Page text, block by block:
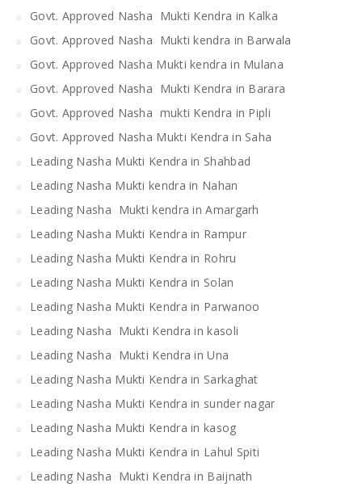
Govt. Approved Nasha Mukti Kendra in Kalka
Govt. Approved Nasha Mukti kendra in Barwala
Govt. Approved Nasha Mukti kendra in Mulana
Govt. Approved Nasha Mukti Kendra in Barara
Govt. Approved Nasha mukti Kendra in Pipli
Govt. Approved Nasha Mukti Kendra in Saha
Leading Nasha Mukti Kendra in Shahbad
Leading Nasha Mukti kendra in Nahan
Leading Nasha Mukti kendra in Amargarh
Leading Nasha Mukti Kendra in Rampur
Leading Nasha Mukti Kendra in Rohru
Leading Nasha Mukti Kendra in Solan
Leading Nasha Mukti Kendra in Parwanoo
Leading Nasha Mukti Kendra in kasoli
Leading Nasha Mukti Kendra in Una
Leading Nasha Mukti Kendra in Sarkaghat
Leading Nasha Mukti Kendra in sunder nagar
Leading Nasha Mukti Kendra in kasog
Leading Nasha Mukti Kendra in Lahul Spiti
Leading Nasha Mukti Kendra in Baijnath